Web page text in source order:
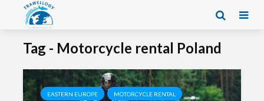
Tag - Motorcycle rental Poland
EASTERN EUROPE MOTORCYCLE RENTAL